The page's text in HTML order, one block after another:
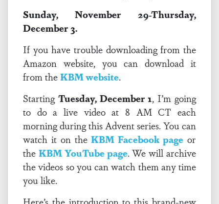
Sunday, November 29-Thursday,
December 3.
If you have trouble downloading from the
Amazon website, you can download it
from theKBM website.
Starting Tuesday, December 1, I’m going
to do a live video at 8 AM CT each
morning during this Advent series. You can
watch it on theKBM Facebook page or
the KBM YouTube page. We will archive
the videos so you can watch them any time
you like.